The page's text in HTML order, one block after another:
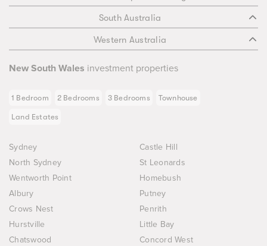
South Australia
Western Australia
New South Wales investment properties
1 Bedroom 2 Bedrooms 3 Bedrooms Townhouse
Land Estates
Sydney
Castle Hill
North Sydney
St Leonards
Wentworth Point
Homebush
Albury
Putney
Crows Nest
Penrith
Hurstville
Little Bay
Chatswood
Concord West